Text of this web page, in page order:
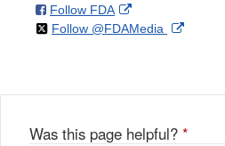
Disclaimer
Follow FDAon
Facebook
External
Link
Follow @FDAMedia on External
Was this page helpful? *